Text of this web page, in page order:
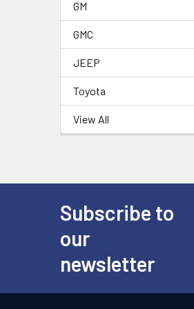
GM
GMC
JEEP
Toyota
View All
Subscribe to
our
newsletter